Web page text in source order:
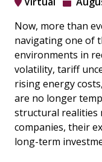
Now, more than
navigating one of
environments in
volatility, tariff
rising energy
are no longer
structural realities
companies, their
long-term